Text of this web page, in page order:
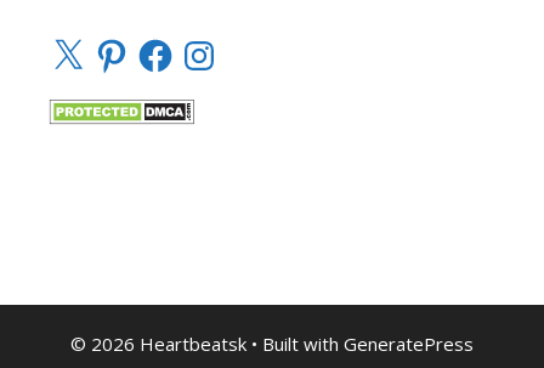
X PinterestFacebookInstagram
© 2026 Heartbeatsk • Built with GeneratePress